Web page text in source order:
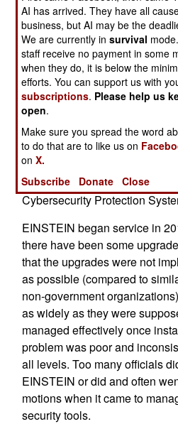
investigations into just what
has been doing, trying to do
to the April hack and earlier
spectacular but add up to
of the findings is that
its networks often were good
ineffective in practice. A good
network security system
actually a collection of
developed by DHS
Security) under the more
Cybersecurity Protection
EINSTEIN began service in
there have been some
that the upgrades were not
as possible (compared to
non-government
as widely as they were
managed effectively once
problem was poor and
all levels. Too many officials
EINSTEIN or did and often
motions when it came to
security tools.
AI has arrived. They have all
business, but AI may be the
We are currently insurvival
staff receive no payment in some
when they do, it is below the
efforts. You can support us with
subscriptions. Please help us
open.
Make sure you spread the word
to do that are to like us on
onX.
Subscribe
Donate Close